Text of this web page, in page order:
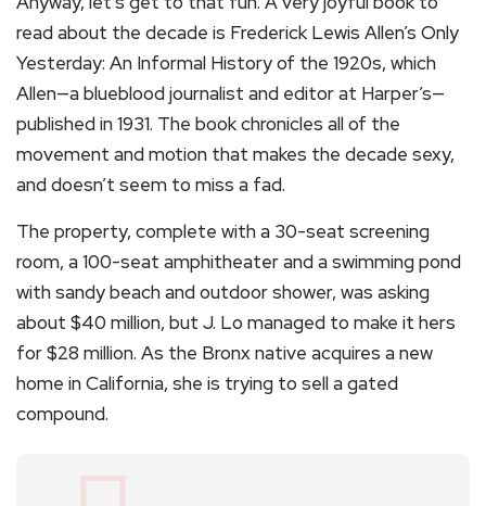
read about the decade is Frederick Lewis Allen’s Only
Yesterday: An Informal History of the 1920s, which
Allen—a blueblood journalist and editor at Harper’s—
published in 1931. The book chronicles all of the
movement and motion that makes the decade sexy,
and doesn’t seem to miss a fad.
The property, complete with a 30-seat screening
room, a 100-seat amphitheater and a swimming pond
with sandy beach and outdoor shower, was asking
about $40 million, but J. Lo managed to make it hers
for $28 million. As the Bronx native acquires a new
home in California, she is trying to sell a gated
compound.